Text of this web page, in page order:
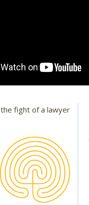
the fight of a lawyer